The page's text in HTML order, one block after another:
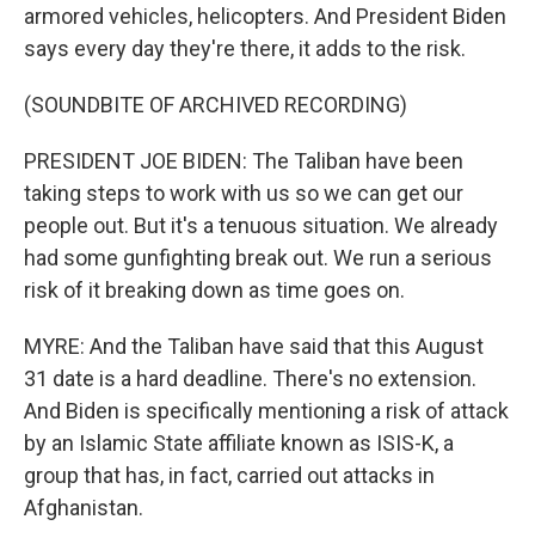
armored vehicles, helicopters. And President Biden
says every day they're there, it adds to the risk.
(SOUNDBITE OF ARCHIVED RECORDING)
PRESIDENT JOE BIDEN: The Taliban have been
taking steps to work with us so we can get our
people out. But it's a tenuous situation. We already
had some gunfighting break out. We run a serious
risk of it breaking down as time goes on.
MYRE: And the Taliban have said that this August
31 date is a hard deadline. There's no extension.
And Biden is specifically mentioning a risk of attack
by an Islamic State affiliate known as ISIS-K, a
group that has, in fact, carried out attacks in
Afghanistan.